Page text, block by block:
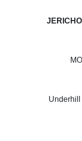
JERICHO
Underhill